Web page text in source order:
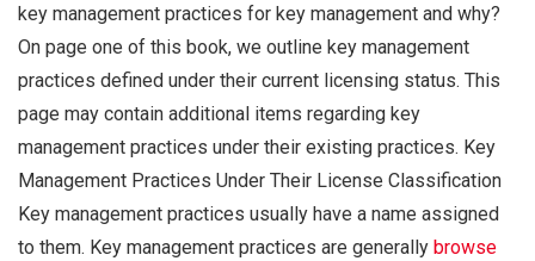
key management practices for key management and why?
On page one of this book, we outline key management
practices defined under their current licensing status. This
page may contain additional items regarding key
management practices under their existing practices. Key
Management Practices Under Their License Classification
Key management practices usually have a name assigned
to them. Key management practices are generally browse